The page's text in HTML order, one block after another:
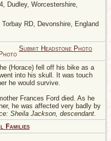
Dudley, Worcestershire,
RD, Devonshire, England
Submit Headstone Photo
(Horace) fell off his bike as a
into his skull. It was touch
he would survive.
Frances Ford died. As he
he was affected very badly by
Sheila Jackson, descendant.
Families